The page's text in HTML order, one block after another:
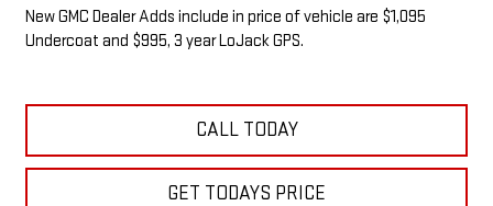
New GMC Dealer Adds include in price of vehicle are $1,095
Undercoat and $995, 3 year LoJack GPS.
CALL TODAY
GET TODAYS PRICE